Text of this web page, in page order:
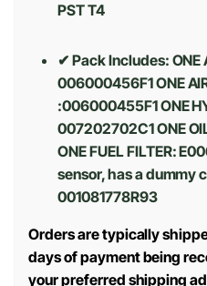
PST T4
✔ Pack Includes: ONE
006000456F1 ONE
:006000455F1 ONE
007202702C1 ONE
ONE FUEL FILTER:
sensor, has a dummy
001081778R93
Orders are typically
days of payment being
your preferred shipping